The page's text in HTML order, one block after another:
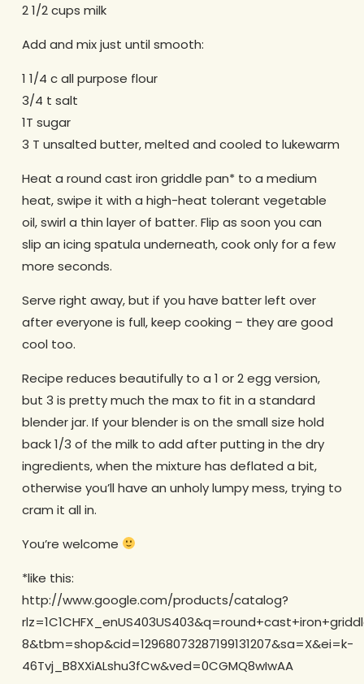
2 1/2 cups milk
Add and mix just until smooth:
1 1/4 c all purpose flour
3/4 t salt
1T sugar
3 T unsalted butter, melted and cooled to lukewarm
Heat a round cast iron griddle pan* to a medium
heat, swipe it with a high-heat tolerant vegetable
oil, swirl a thin layer of batter. Flip as soon you can
slip an icing spatula underneath, cook only for a few
more seconds.
Serve right away, but if you have batter left over
after everyone is full, keep cooking – they are good
cool too.
Recipe reduces beautifully to a 1 or 2 egg version,
but 3 is pretty much the max to fit in a standard
blender jar. If your blender is on the small size hold
back 1/3 of the milk to add after putting in the dry
ingredients, when the mixture has deflated a bit,
otherwise you’ll have an unholy lumpy mess, trying to
cram it all in.
You’re welcome
*like this:
http://www.google.com/products/catalog?
8&tbm=shop&cid=12968073287199131207&sa=X&ei=k-
46Tvj_B8XXiALshu3fCw&ved=0CGMQ8wIwAA